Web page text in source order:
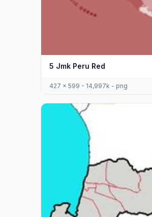
5 Jmk Peru Red
427 x 599 - 14,997k - png